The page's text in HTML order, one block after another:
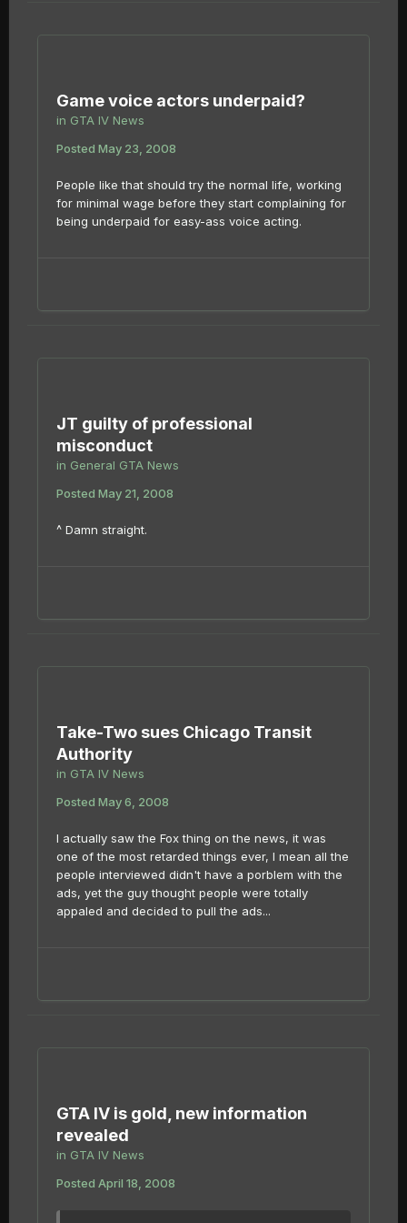
Game voice actors underpaid?
in GTA IV News
Posted May 23, 2008
People like that should try the normal life, working
for minimal wage before they start complaining for
being underpaid for easy-ass voice acting.
JT guilty of professional
misconduct
in General GTA News
Posted May 21, 2008
^ Damn straight.
Take-Two sues Chicago Transit
Authority
in GTA IV News
Posted May 6, 2008
I actually saw the Fox thing on the news, it was
one of the most retarded things ever, I mean all the
people interviewed didn't have a porblem with the
ads, yet the guy thought people were totally
appaled and decided to pull the ads...
GTA IV is gold, new information
revealed
in GTA IV News
Posted April 18, 2008